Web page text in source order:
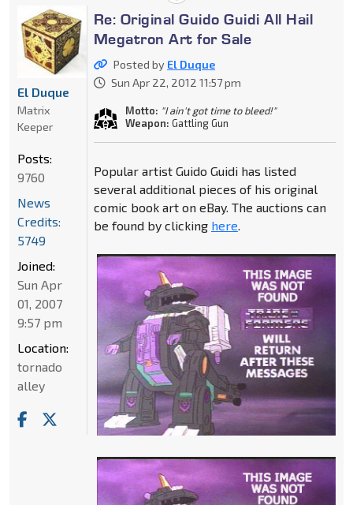
Re: Original Guido Guidi All Hail
Megatron Art for Sale
Posted by El Duque
Sun Apr 22, 2012 11:57 pm
Motto: "I ain't got time to bleed!"
Weapon: Gattling Gun
Popular artist Guido Guidi has listed
several additional pieces of his original
comic book art on eBay. The auctions can
be found by clicking here.
El Duque
Matrix
Keeper
Posts:
9760
News
Credits:
5749
Joined:
Sun Apr
01, 2007
9:57 pm
Location:
tornado
alley